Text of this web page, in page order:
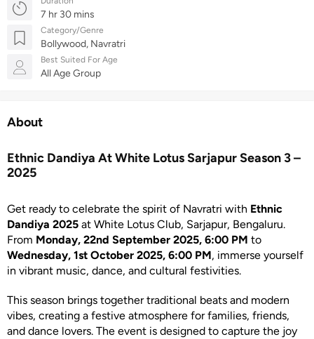
About
Ethnic Dandiya At White Lotus Sarjapur Season 3 –
2025
Get ready to celebrate the spirit of Navratri with Ethnic
Dandiya 2025 at White Lotus Club, Sarjapur, Bengaluru.
From Monday, 22nd September 2025, 6:00 PM to
Wednesday, 1st October 2025, 6:00 PM, immerse yourself
in vibrant music, dance, and cultural festivities.
This season brings together traditional beats and modern
vibes, creating a festive atmosphere for families, friends,
and dance lovers. The event is designed to capture the joy
7 hr 30 mins
Category/Genre
Bollywood, Navratri
Best Suited For Age
All Age Group